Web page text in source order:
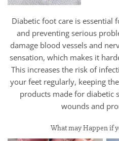
Diabetic foot care is essential
and preventing serious
damage blood vessels and
sensation, which makes it
This increases the risk of
your feet regularly, keeping
products made for diabetic
wounds and
What may Happen if